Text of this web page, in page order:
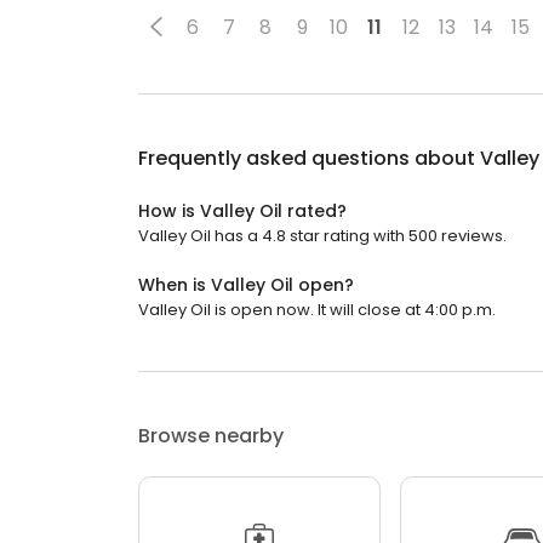
6 7 8 9 10 11 12 13 14 15
Frequently asked questions about Valley
How is Valley Oil rated?
Valley Oil has a 4.8 star rating with 500 reviews.
When is Valley Oil open?
Valley Oil is open now. It will close at 4:00 p.m.
Browse nearby